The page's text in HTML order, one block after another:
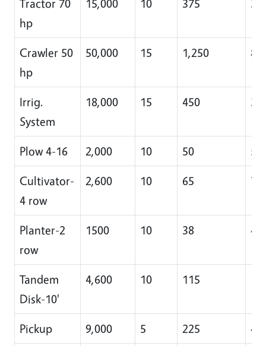
Tractor 70
hp
15,000 10 375 38
Crawler 50
hp
50,000 15 1,250 83
Irrig.
System
18,000 15 450 30
Plow 4-16 2,000 10 50
5
Cultivator-
4 row
2,600 10 65 7
Planter-2
row
1500 10 38 4
Tandem
Disk-10'
4,600 10 115
Pickup 9,000 5 225
45